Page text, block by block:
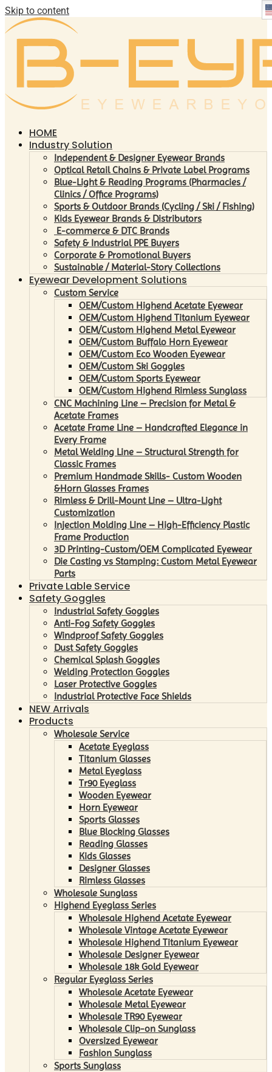
Skip to content
HOME
Industry Solution
Independent & Designer Eyewear Brands
Optical Retail Chains & Private Label Programs
Blue-Light & Reading Programs (Pharmacies /
Clinics / Office Programs)
Sports & Outdoor Brands (Cycling / Ski / Fishing)
Kids Eyewear Brands & Distributors
E-commerce & DTC Brands
Safety & Industrial PPE Buyers
Corporate & Promotional Buyers
Sustainable / Material-Story Collections
Eyewear Development Solutions
Custom Service
OEM/Custom Highend Acetate Eyewear
OEM/Custom Highend Titanium Eyewear
OEM/Custom Highend Metal Eyewear
OEM/Custom Buffalo Horn Eyewear
OEM/Custom Eco Wooden Eyewear
OEM/Custom Ski Goggles
OEM/Custom Sports Eyewear
OEM/Custom Highend Rimless Sunglass
CNC Machining Line – Precision for Metal &
Acetate Frames
Acetate Frame Line – Handcrafted Elegance in
Every Frame
Metal Welding Line – Structural Strength for
Classic Frames
Premium Handmade Skills- Custom Wooden
&Horn Glasses Frames
Rimless & Drill-Mount Line – Ultra-Light
Customization
Injection Molding Line – High-Efficiency Plastic
Frame Production
3D Printing-Custom/OEM Complicated Eyewear
Die Casting vs Stamping: Custom Metal Eyewear
Parts
Private Lable Service
Safety Goggles
Industrial Safety Goggles
Anti-Fog Safety Goggles
Windproof Safety Goggles
Dust Safety Goggles
Chemical Splash Goggles
Welding Protection Goggles
Laser Protective Goggles
Industrial Protective Face Shields
NEW Arrivals
Products
Wholesale Service
Acetate Eyeglass
Titanium Glasses
Metal Eyeglass
Tr90 Eyeglass
Wooden Eyewear
Horn Eyewear
Sports Glasses
Blue Blocking Glasses
Reading Glasses
Kids Glasses
Designer Glasses
Rimless Glasses
Wholesale Sunglass
Highend Eyeglass Series
Wholesale Highend Acetate Eyewear
Wholesale Vintage Acetate Eyewear
Wholesale Highend Titanium Eyewear
Wholesale Designer Eyewear
Wholesale 18k Gold Eyewear
Regular Eyeglass Series
Wholesale Acetate Eyewear
Wholesale Metal Eyewear
Wholesale TR90 Eyewear
Wholesale Clip-on Sunglass
Oversized Eyewear
Fashion Sunglass
Sports Sunglass